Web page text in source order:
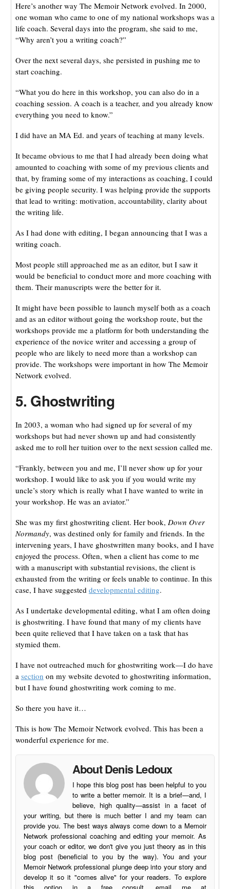
Here’s another way The Memoir Network evolved. In 2000,
one woman who came to one of my national workshops was a
life coach. Several days into the program, she said to me,
“Why aren’t you a writing coach?”
Over the next several days, she persisted in pushing me to
start coaching.
“What you do here in this workshop, you can also do in a
coaching session. A coach is a teacher, and you already know
everything you need to know.”
I did have an MA Ed. and years of teaching at many levels.
It became obvious to me that I had already been doing what
amounted to coaching with some of my previous clients and
that, by framing some of my interactions as coaching, I could
be giving people security. I was helping provide the supports
that lead to writing: motivation, accountability, clarity about
the writing life.
As I had done with editing, I began announcing that I was a
writing coach.
Most people still approached me as an editor, but I saw it
would be beneficial to conduct more and more coaching with
them. Their manuscripts were the better for it.
It might have been possible to launch myself both as a coach
and as an editor without going the workshop route, but the
workshops provide me a platform for both understanding the
experience of the novice writer and accessing a group of
people who are likely to need more than a workshop can
provide. The workshops were important in how The Memoir
Network evolved.
5. Ghostwriting
In 2003, a woman who had signed up for several of my
workshops but had never shown up and had consistently
asked me to roll her tuition over to the next session called me.
“Frankly, between you and me, I’ll never show up for your
workshop. I would like to ask you if you would write my
uncle’s story which is really what I have wanted to write in
your workshop. He was an aviator.”
She was my first ghostwriting client. Her book, Down Over
Normandy, was destined only for family and friends. In the
intervening years, I have ghostwritten many books, and I have
enjoyed the process. Often, when a client has come to me
with a manuscript with substantial revisions, the client is
exhausted from the writing or feels unable to continue. In this
case, I have suggested developmental editing.
As I undertake developmental editing, what I am often doing
is ghostwriting. I have found that many of my clients have
been quite relieved that I have taken on a task that has
stymied them.
I have not outreached much for ghostwriting work—I do have
a section on my website devoted to ghostwriting information,
but I have found ghostwriting work coming to me.
So there you have it…
This is how The Memoir Network evolved. This has been a
wonderful experience for me.
About Denis Ledoux
I hope this blog post has been helpful to you
to write a better memoir. It is a brief—and, I
believe, high quality—assist in a facet of
your writing, but there is much better I and my team can
provide you. The best ways always come down to a Memoir
Network professional coaching and editing your memoir. As
your coach or editor, we don't give you just theory as in this
blog post (beneficial to you by the way). You and your
Memoir Network professional plunge deep into your story and
develop it so it "comes alive" for your readers. To explore